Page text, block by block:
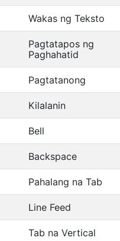
Wakas ng Teksto
Pagtatapos ng
Paghahatid
Pagtatanong
Kilalanin
Bell
Backspace
Pahalang na Tab
Line Feed
Tab na Vertical